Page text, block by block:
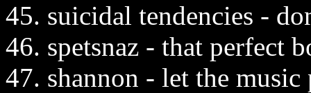
45. suicidal tendencies -
46. spetsnaz - that perfect
47. shannon - let the music